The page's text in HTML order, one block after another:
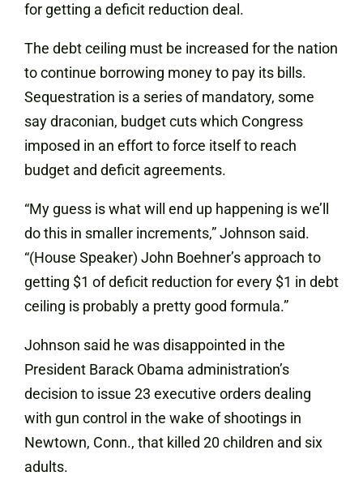
for getting a deficit reduction deal.
The debt ceiling must be increased for the nation
to continue borrowing money to pay its bills.
Sequestration is a series of mandatory, some
say draconian, budget cuts which Congress
imposed in an effort to force itself to reach
budget and deficit agreements.
“My guess is what will end up happening is we’ll
do this in smaller increments,” Johnson said.
“(House Speaker) John Boehner’s approach to
getting $1 of deficit reduction for every $1 in debt
ceiling is probably a pretty good formula.”
Johnson said he was disappointed in the
President Barack Obama administration’s
decision to issue 23 executive orders dealing
with gun control in the wake of shootings in
Newtown, Conn., that killed 20 children and six
adults.